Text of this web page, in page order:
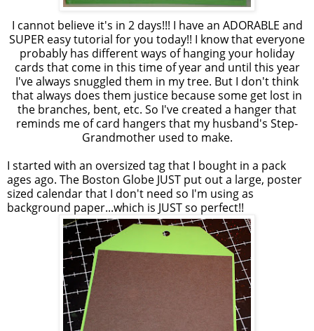
I cannot believe it's in 2 days!!! I have an ADORABLE and
SUPER easy tutorial for you today!! I know that everyone
probably has different ways of hanging your holiday
cards that come in this time of year and until this year
I've always snuggled them in my tree. But I don't think
that always does them justice because some get lost in
the branches, bent, etc. So I've created a hanger that
reminds me of card hangers that my husband's Step-
Grandmother used to make.
I started with an oversized tag that I bought in a pack
ages ago. The Boston Globe JUST put out a large, poster
sized calendar that I don't need so I'm using as
background paper...which is JUST so perfect!!